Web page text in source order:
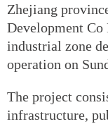
Zhejiang
Development
industrial zone
operation on
The project
infrastructure,